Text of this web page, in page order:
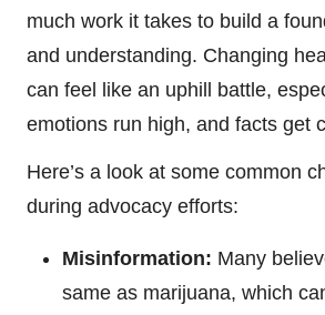
much work it takes to build a
and understanding. Changing
can feel like an uphill battle,
emotions run high, and facts get
Here’s a look at some common
during advocacy efforts:
Misinformation: Many
same as marijuana, which